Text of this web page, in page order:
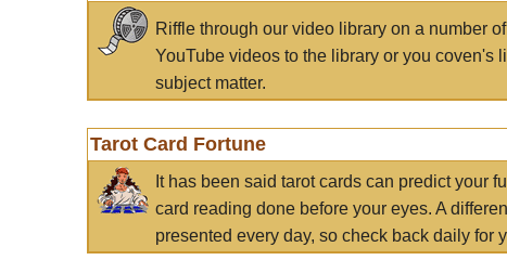
Riffle through our video library on a number
YouTube videos to the library or you coven's
subject matter.
Tarot Card Fortune
It has been said tarot cards can predict your
card reading done before your eyes. A
presented every day, so check back daily for